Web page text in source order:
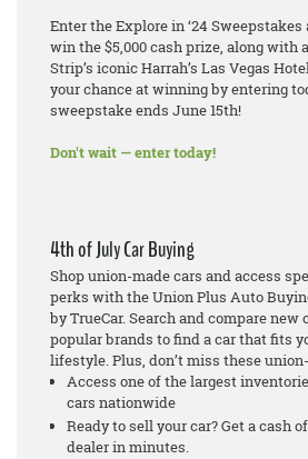
Enter the Explore in ‘24
win the $5,000 cash prize, along with
Strip’s iconic Harrah’s Las Vegas
your chance at winning by entering
sweepstake ends June 15th!
Don't wait — enter today!
4th of July Car Buying
Shop union-made cars and access
perks with the Union Plus Auto
by TrueCar. Search and compare
popular brands to find a car that fits
lifestyle. Plus, don’t miss these
Access one of the largest
cars nationwide
Ready to sell your car? Get a cash
dealer in minutes.